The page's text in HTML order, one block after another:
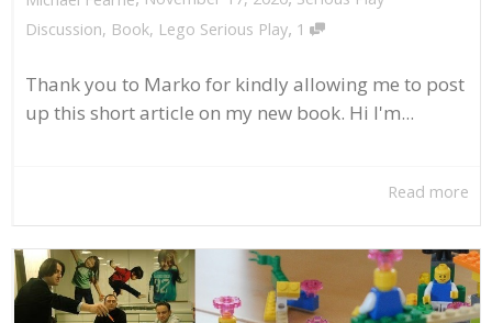
Discussion, Book, Lego Serious Play, 1
Thank you to Marko for kindly allowing me to post
up this short article on my new book. Hi I'm...
Read more